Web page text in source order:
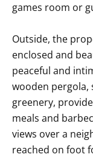
games room or
Outside, the
enclosed and
peaceful and
wooden pergola,
greenery,
meals and
views over a
reached on foot